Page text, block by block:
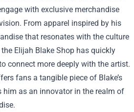
with exclusive merchandise
From apparel inspired by his
that resonates with the culture
Elijah Blake Shop has quickly
connect more deeply with the artist.
fans a tangible piece of Blake’s
as an innovator in the realm of